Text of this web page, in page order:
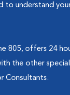
understand
805, offers 24
the other
Consultants.